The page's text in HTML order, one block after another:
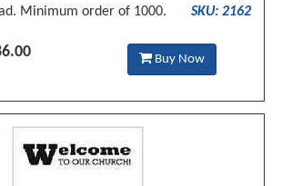
Minimum order of 1000.
SKU: 2162
Buy Now